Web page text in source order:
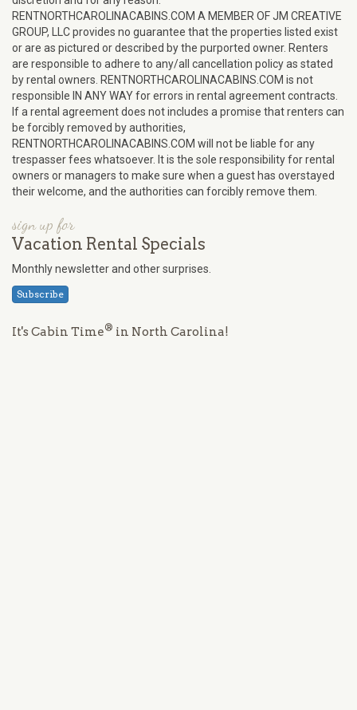
RENTNORTHCAROLINACABINS.COM A MEMBER OF JM CREATIVE
GROUP, LLC provides no guarantee that the properties listed exist
or are as pictured or described by the purported owner. Renters
are responsible to adhere to any/all cancellation policy as stated
by rental owners. RENTNORTHCAROLINACABINS.COM is not
responsible IN ANY WAY for errors in rental agreement contracts.
If a rental agreement does not includes a promise that renters can
be forcibly removed by authorities,
RENTNORTHCAROLINACABINS.COM will not be liable for any
trespasser fees whatsoever. It is the sole responsibility for rental
owners or managers to make sure when a guest has overstayed
their welcome, and the authorities can forcibly remove them.
sign up for
Vacation Rental Specials
Monthly newsletter and other surprises.
Subscribe
It's Cabin Time® in North Carolina!